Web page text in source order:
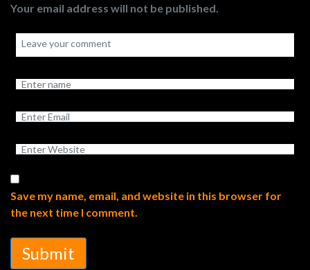
Your email address will not be published.
Save my name, email, and website in this browser for
the next time I comment.
Submit